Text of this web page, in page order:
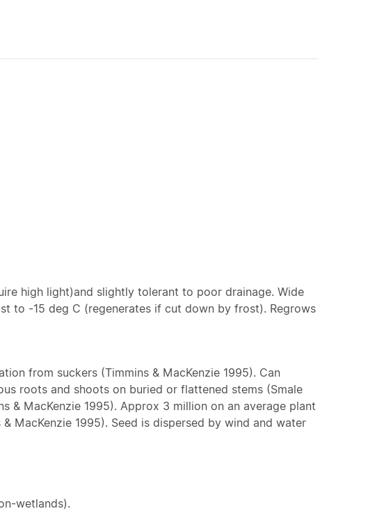
high light)and slightly tolerant to poor drainage. Wide
to -15 deg C (regenerates if cut down by frost). Regrows
from suckers (Timmins & MacKenzie 1995). Can
roots and shoots on buried or flattened stems (Smale
& MacKenzie 1995). Approx 3 million on an average plant
MacKenzie 1995). Seed is dispersed by wind and water
wetlands).